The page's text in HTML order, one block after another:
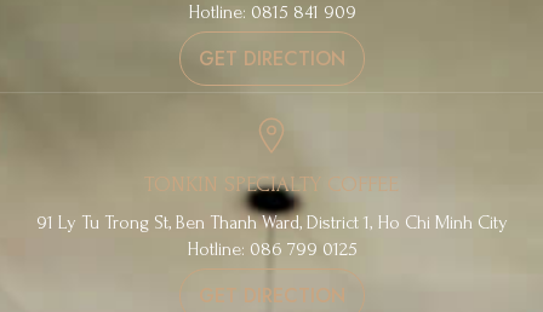
Hotline: 0815 841 909
GET DIRECTION
TONKIN SPECIALTY COFFEE
91 Ly Tu Trong St, Ben Thanh Ward, District 1, Ho Chi Minh City
Hotline: 086 799 0125
GET DIRECTION